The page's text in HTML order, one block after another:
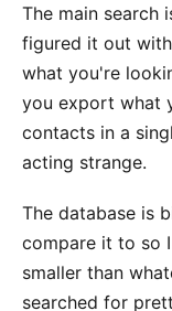
The main search
figured it out
what you're
you export what
contacts in a
acting strange.
The database is
compare it to so
smaller than
searched for